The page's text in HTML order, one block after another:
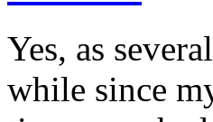
Yes, as
while since